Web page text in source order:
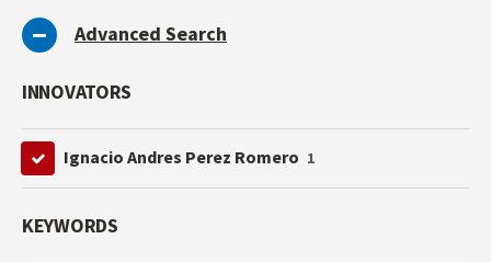
Advanced Search
INNOVATORS
Ignacio Andres Perez Romero 1
KEYWORDS